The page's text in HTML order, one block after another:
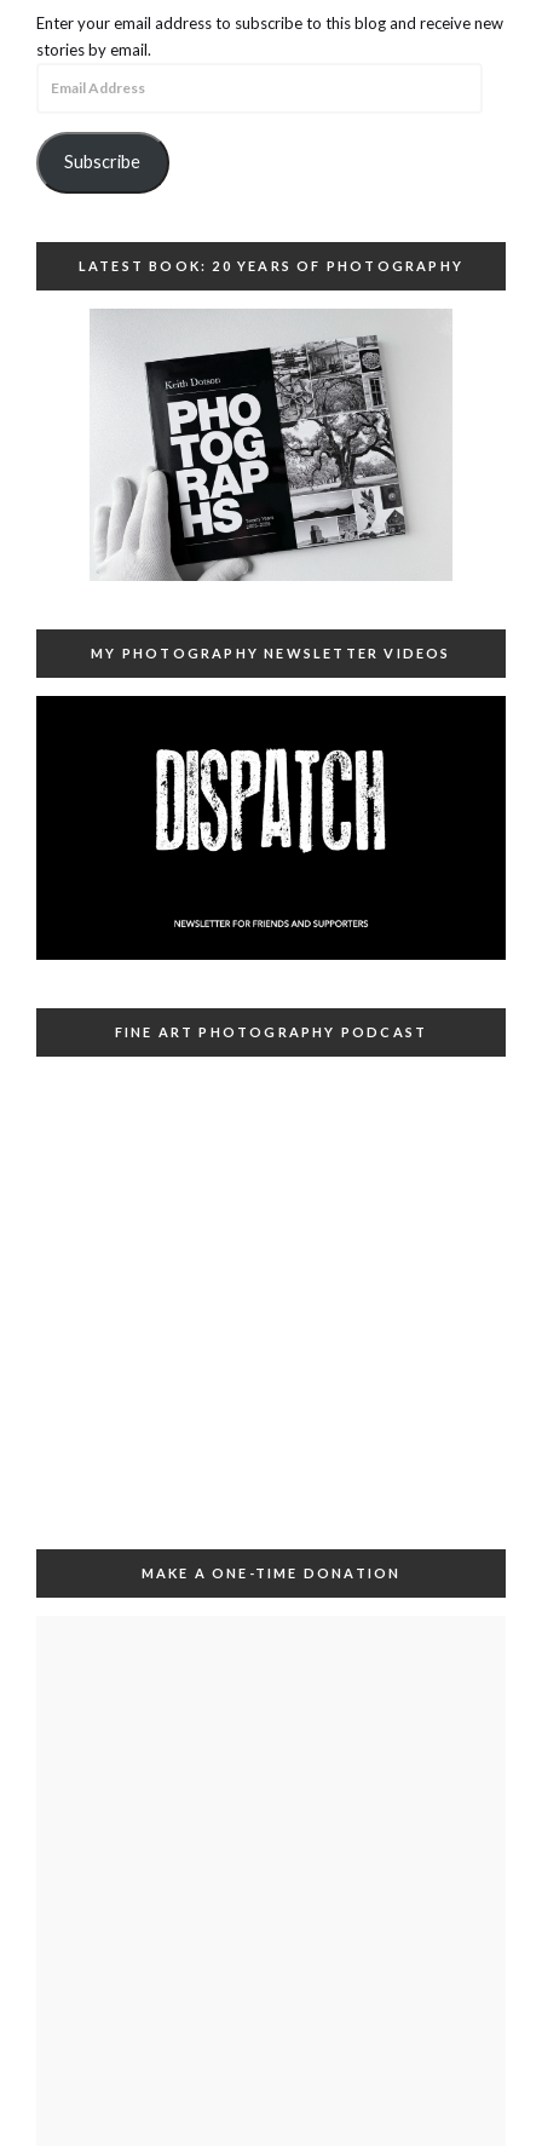
Enter your email address to subscribe to this blog and receive new
stories by email.
Subscribe
LATEST BOOK: 20 YEARS OF PHOTOGRAPHY
MY PHOTOGRAPHY NEWSLETTER VIDEOS
FINE ART PHOTOGRAPHY PODCAST
MAKE A ONE-TIME DONATION